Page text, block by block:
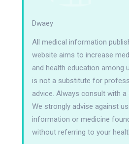
Dwaey
All medical information
website aims to increase
and health education among
is not a substitute for
advice. Always consult with
We strongly advise against
information or medicine
without referring to your